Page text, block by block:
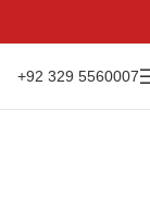
+92 329 5560007